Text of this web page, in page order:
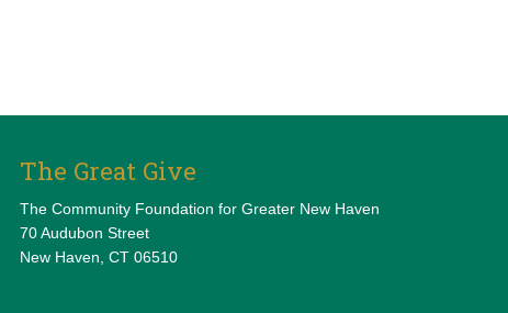
The Great Give
The Community Foundation for Greater New Haven
70 Audubon Street
New Haven, CT 06510